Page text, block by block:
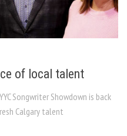
of local talent
Songwriter Showdown is back
Calgary talent